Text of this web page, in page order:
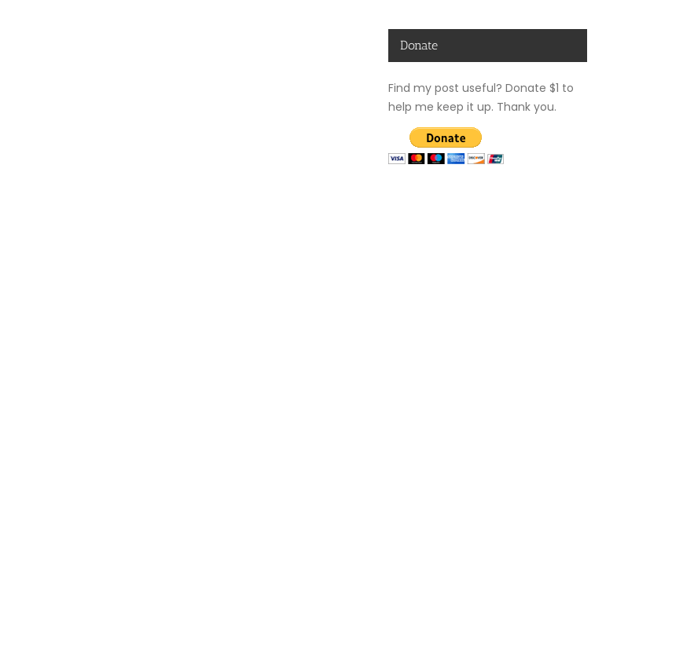
Donate
Find my post useful? Donate $1 to
help me keep it up. Thank you.